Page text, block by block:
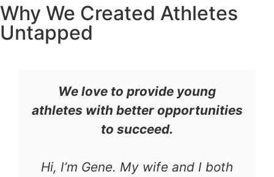
Why We Created Athletes
Untapped
We love to provide young
athletes with better opportunities
to succeed.
Hi, I’m Gene. My wife and I both